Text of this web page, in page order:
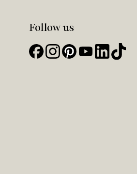
Follow us